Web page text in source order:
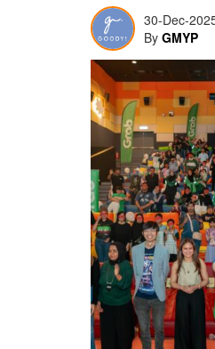
30-Dec-
By GMYP